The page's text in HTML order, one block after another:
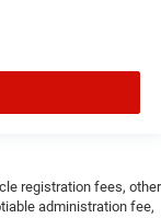
registration fees, other
administration fee,